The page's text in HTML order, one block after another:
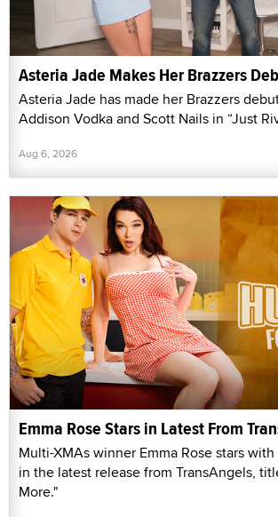
Asteria Jade Makes Her Brazzers
Asteria Jade has made her Brazzers
Addison Vodka and Scott Nails in “Just
Aug 6, 2026
Emma Rose Stars in Latest From
Multi-XMAs winner Emma Rose stars
in the latest release from TransAngels,
More."